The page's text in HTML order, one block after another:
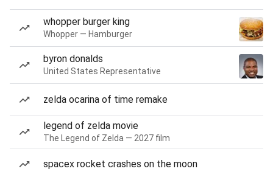
whopper burger king
Whopper — Hamburger
byron donalds
United States Representative
zelda ocarina of time remake
legend of zelda movie
The Legend of Zelda — 2027 film
spacex rocket crashes on the moon